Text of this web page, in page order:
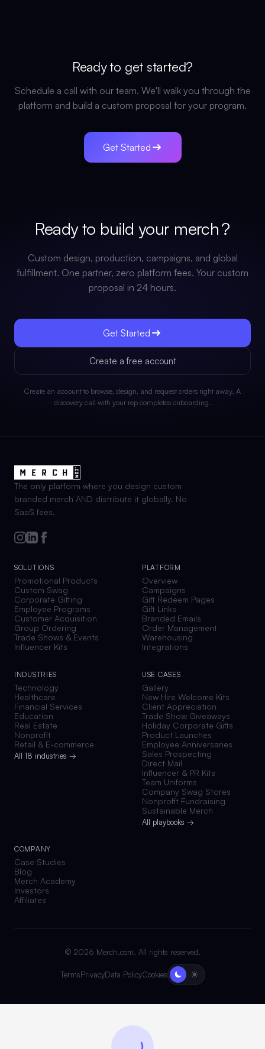
Ready to get started?
Schedule a call with our team. We'll walk you through the
platform and build a custom proposal for your program.
Get Started
Ready to build your merch?
Custom design, production, campaigns, and global
fulfillment. One partner, zero platform fees. Your custom
proposal in 24 hours.
Get Started
Create a free account
Create an account to browse, design, and request orders right away. A
discovery call with your rep completes onboarding.
The only platform where you design custom
branded merch AND distribute it globally. No
SaaS fees.
SOLUTIONS
Promotional Products
Custom Swag
Corporate Gifting
Employee Programs
Customer Acquisition
Group Ordering
Trade Shows & Events
Influencer Kits
PLATFORM
Overview
Campaigns
Gift Redeem Pages
Gift Links
Branded Emails
Order Management
Warehousing
Integrations
INDUSTRIES
Technology
Healthcare
Financial Services
Education
Real Estate
Nonprofit
Retail & E-commerce
All 18 industries →
USE CASES
Gallery
New Hire Welcome Kits
Client Appreciation
Trade Show Giveaways
Holiday Corporate Gifts
Product Launches
Employee Anniversaries
Sales Prospecting
Direct Mail
Influencer & PR Kits
Team Uniforms
Company Swag Stores
Nonprofit Fundraising
Sustainable Merch
All playbooks →
COMPANY
Case Studies
Blog
Merch Academy
Investors
Affiliates
© 2026 Merch.com. All rights reserved.
TermsPrivacyData PolicyCookies